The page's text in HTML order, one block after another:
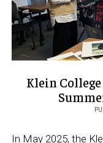
Klein
In May 2025, the